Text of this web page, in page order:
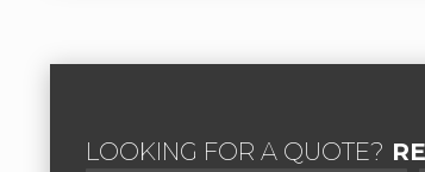
LOOKING FOR A QUOTE?